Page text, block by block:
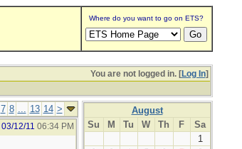
Where do you want to go on ETS?
You are not logged in. [Log In]
7 8 ... 13 14 >
03/12/11 06:34 PM
August
Su
M Tu W Th F
Sa
1